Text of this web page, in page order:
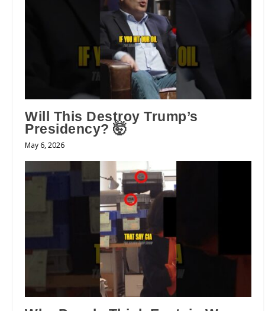
Will This Destroy Trump’s
Presidency? 🤯
May 6, 2026